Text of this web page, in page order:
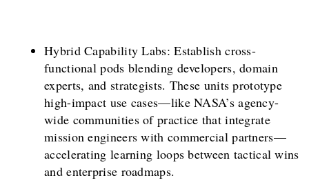
Hybrid Capability Labs: Establish cross-
functional pods blending developers, domain
experts, and strategists. These units prototype
high-impact use cases—like NASA’s agency-
wide communities of practice that integrate
mission engineers with commercial partners—
accelerating learning loops between tactical wins
and enterprise roadmaps.